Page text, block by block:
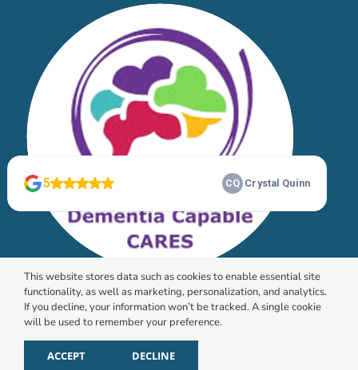
© 2026 HomeChoice Home Care Solutions |
Policy
This website stores data such as cookies to enable essential site
functionality, as well as marketing, personalization, and analytics.
If you decline, your information won’t be tracked. A single cookie
will be used to remember your preference.
ACCEPT DECLINE